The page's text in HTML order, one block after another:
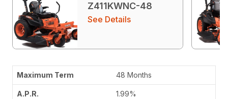
Z411KWNC-48
See Details
48 Months
1.99%